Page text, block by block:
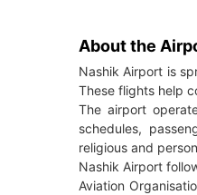
About the
Nashik Airport is
These flights help
The airport
schedules,
religious and
Nashik Airport
Aviation